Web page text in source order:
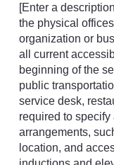
[Enter a
the physical
organization or
all current
beginning of the
public
service desk,
required to
arrangements,
location, and